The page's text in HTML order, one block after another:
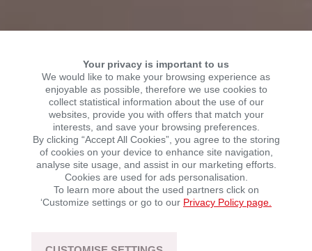
WELCOME TO KSR
Mobility with driving fun – sustainable, flexible, and
open to technology.
Your privacy is important to us
We would like to make your browsing experience as
enjoyable as possible, therefore we use cookies to
collect statistical information about the use of our
websites, provide you with offers that match your
interests, and save your browsing preferences.
By clicking “Accept All Cookies”, you agree to the storing
of cookies on your device to enhance site navigation,
analyse site usage, and assist in our marketing efforts.
Cookies are used for ads personalisation.
To learn more about the used partners click on
‘Customize settings or go to our Privacy Policy page.